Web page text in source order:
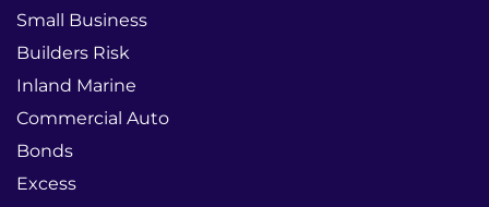
Small Business
Builders Risk
Inland Marine
Commercial Auto
Bonds
Excess